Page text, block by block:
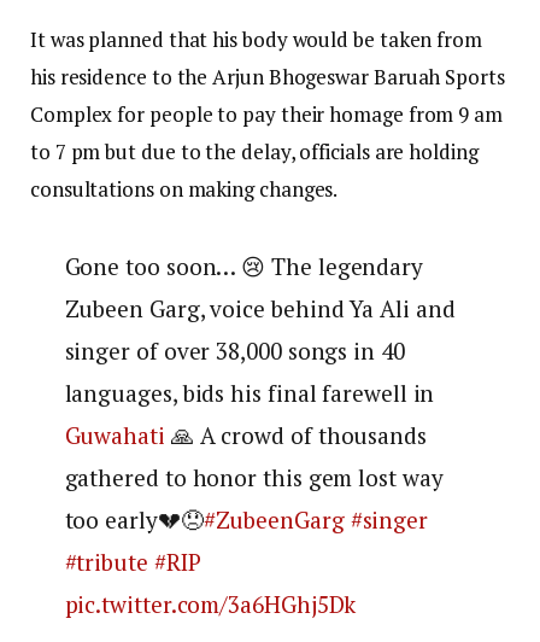
It was planned that his body would be taken from
his residence to the Arjun Bhogeswar Baruah Sports
Complex for people to pay their homage from 9 am
to 7 pm but due to the delay, officials are holding
consultations on making changes.
Gone too soon… 😢 The legendary
Zubeen Garg, voice behind Ya Ali and
singer of over 38,000 songs in 40
languages, bids his final farewell in
Guwahati 🙏 A crowd of thousands
gathered to honor this gem lost way
too early💔😞#ZubeenGarg #singer
#tribute #RIP
pic.twitter.com/3a6HGhj5Dk